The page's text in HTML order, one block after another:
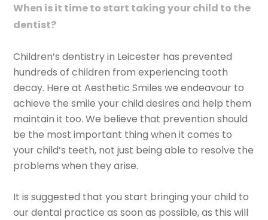
When is it time to start taking your child to the
dentist?
Children’s dentistry in Leicester has prevented
hundreds of children from experiencing tooth
decay. Here at Aesthetic Smiles we endeavour to
achieve the smile your child desires and help them
maintain it too. We believe that prevention should
be the most important thing when it comes to
your child’s teeth, not just being able to resolve the
problems when they arise.
It is suggested that you start bringing your child to
our dental practice as soon as possible, as this will